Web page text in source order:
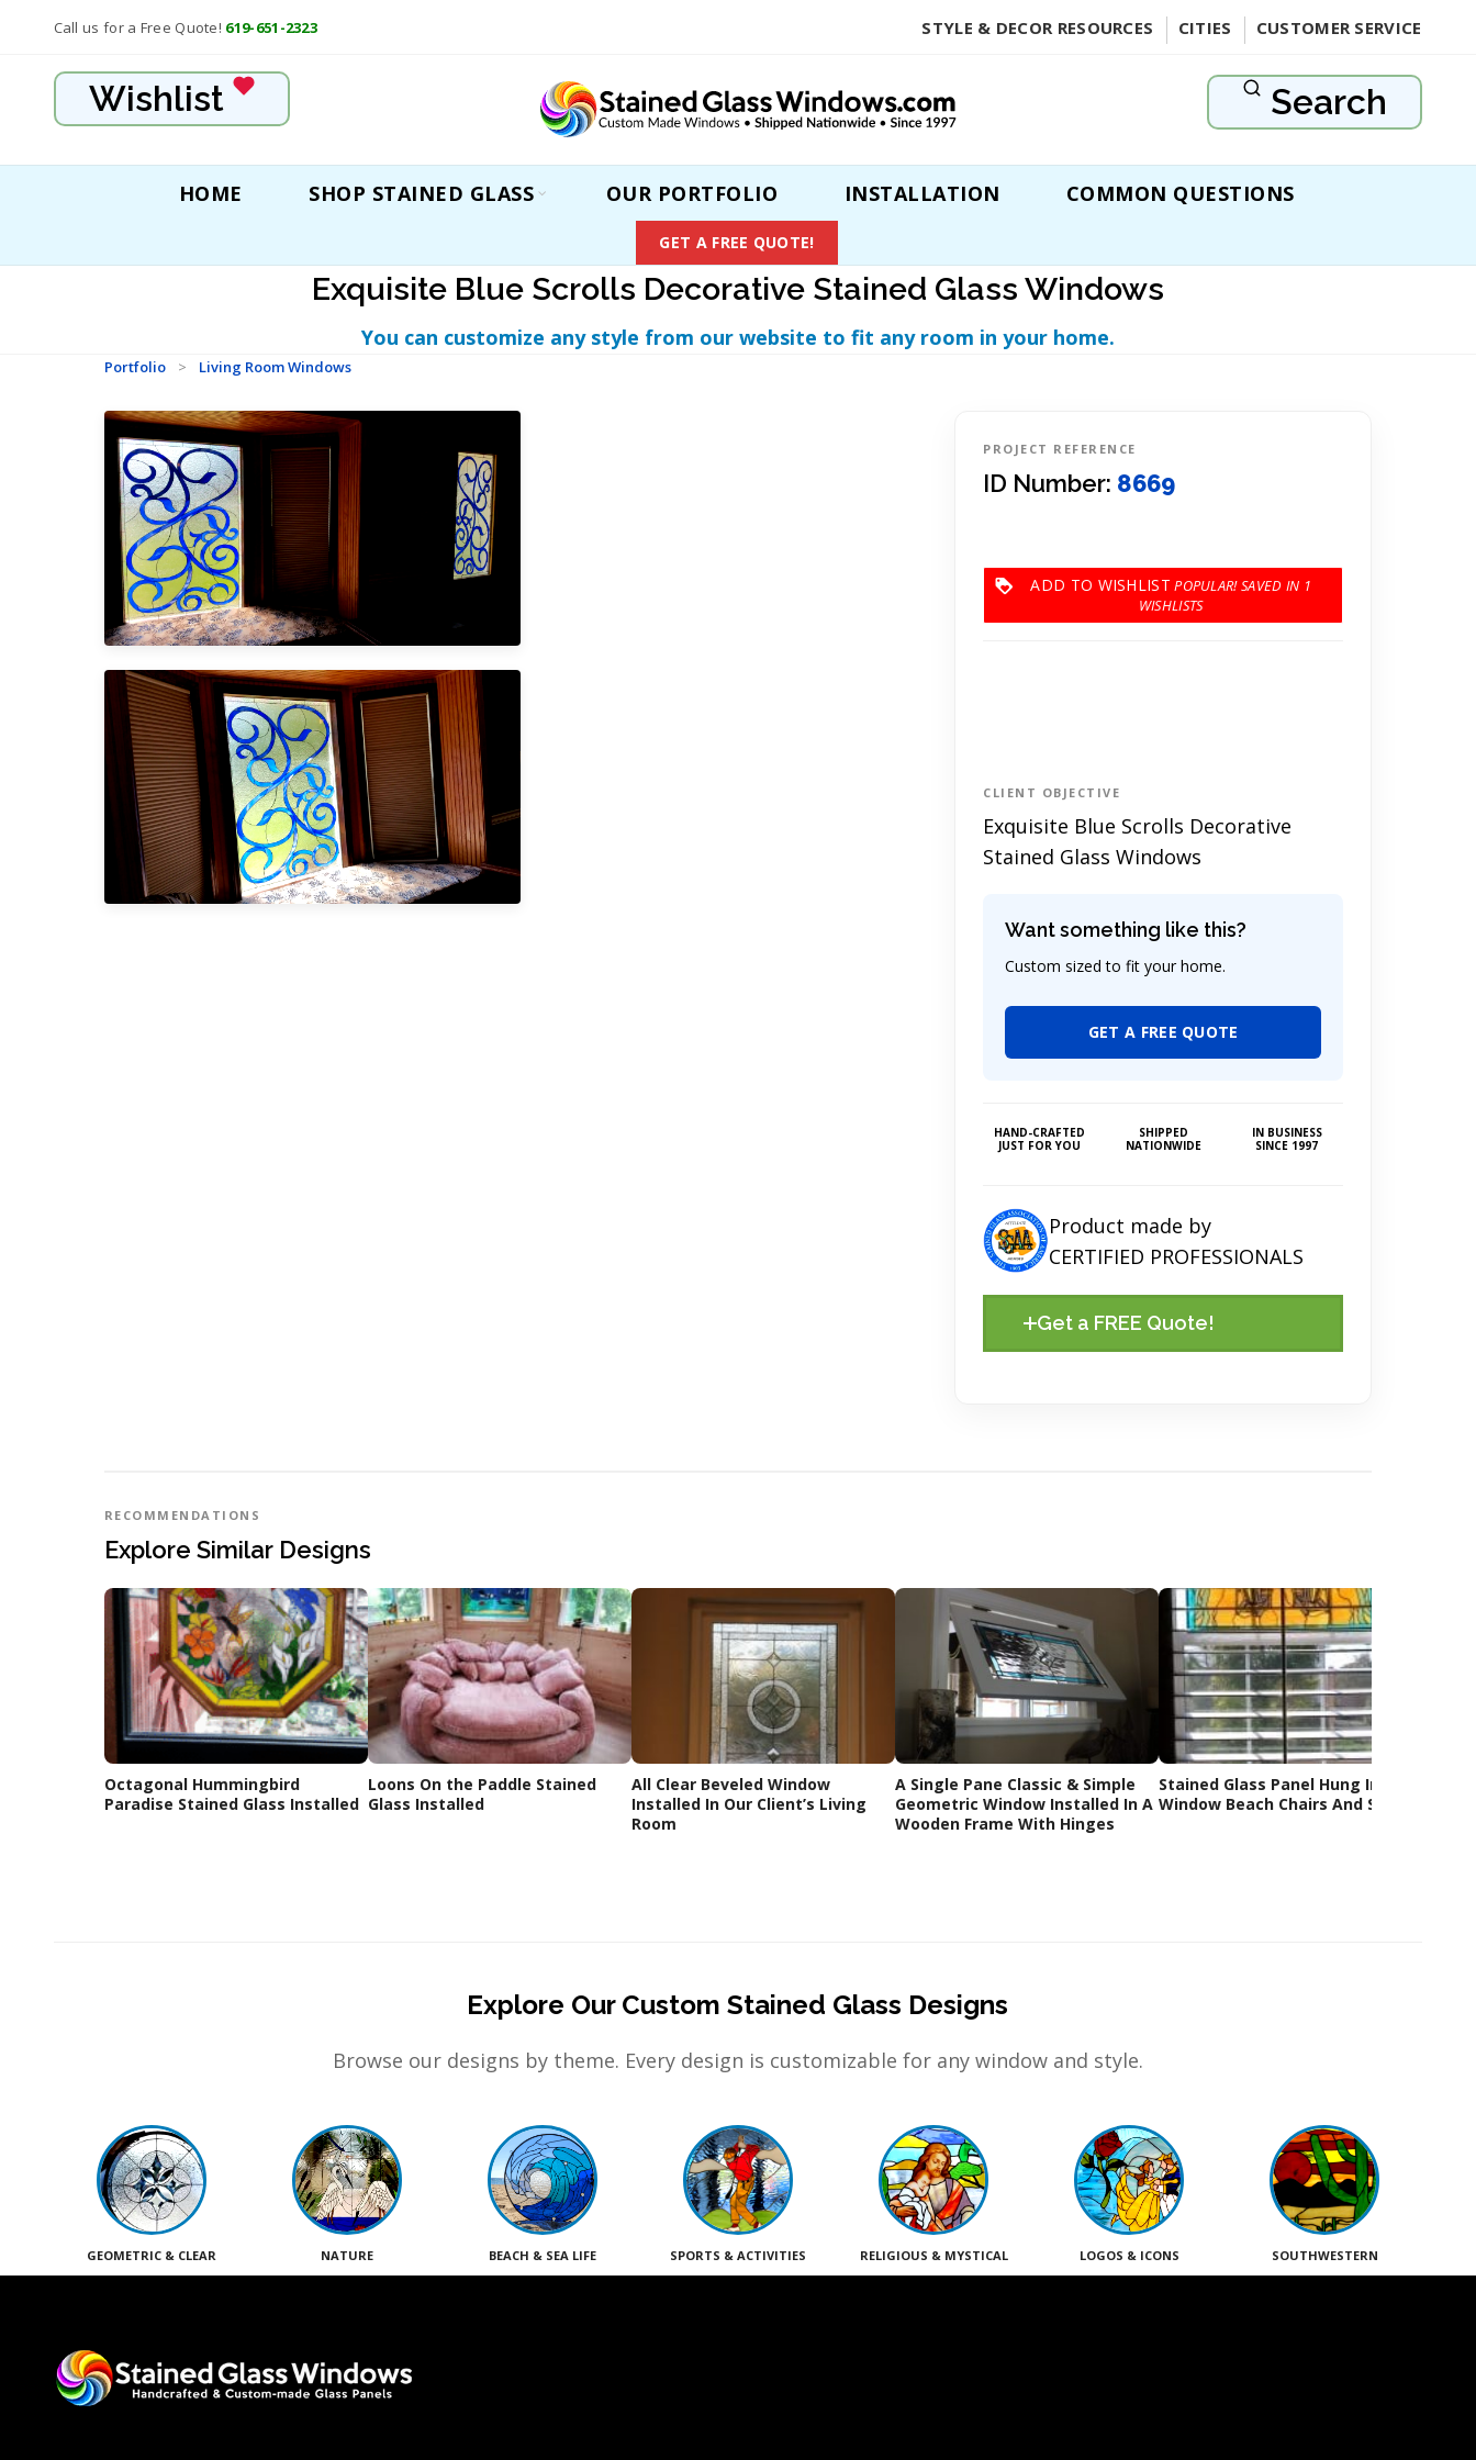
Call us for a Free Quote! 619-651-2323 STYLE & DECOR RESOURCES CITIES CUSTOMER SERVICE
Wishlist Search
HOME SHOP STAINED GLASS OUR PORTFOLIO INSTALLATION COMMON QUESTIONS
GET A FREE QUOTE!
Exquisite Blue Scrolls Decorative Stained Glass Windows
You can customize any style from our website to fit any room in your home.
Portfolio > Living Room Windows
PROJECT REFERENCE
ID Number: 8669
ADD TO WISHLIST 1
CLIENT OBJECTIVE
Exquisite Blue Scrolls Decorative
Stained Glass Windows
Want something like this?
Custom sized to fit your home.
GET A FREE QUOTE
HAND-CRAFTED
JUST FOR YOU
SHIPPED
NATIONWIDE
IN BUSINESS
SINCE 1997
Product made by
CERTIFIED PROFESSIONALS
Get a FREE Quote!
RECOMMENDATIONS
Explore Similar Designs
Octagonal Hummingbird
Paradise Stained Glass Installed
Loons On the Paddle Stained
Glass Installed
All Clear Beveled Window
Installed In Our Client’s Living
Room
A Single Pane Classic & Simple
Geometric Window Installed In A
Wooden Frame With Hinges
Stained Glass Panel Hung In The
Window Beach Chairs And Sunset
Explore Our Custom Stained Glass Designs
Browse our designs by theme. Every design is customizable for any window and style.
GEOMETRIC & CLEAR NATURE BEACH & SEA LIFE SPORTS & ACTIVITIES RELIGIOUS & MYSTICAL LOGOS & ICONS SOUTHWESTERN